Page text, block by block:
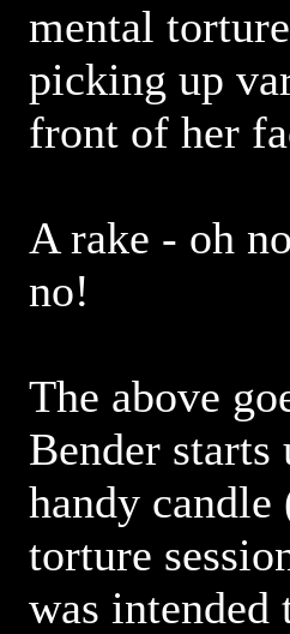
mental
picking up
front of her
A rake - oh
no!
The above
Bender
handy
torture
was intended